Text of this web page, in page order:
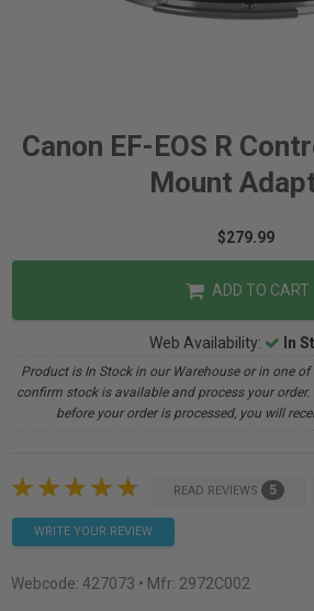
Canon EF-EOS R
Mount
$279.99
ADD TO CART
Web Availability: In
Product is In Stock in our Warehouse or in one
confirm stock is available and process your
before your order is processed, you will
READ REVIEWS 5
WRITE YOUR REVIEW
Webcode: 427073 • Mfr: 2972C002